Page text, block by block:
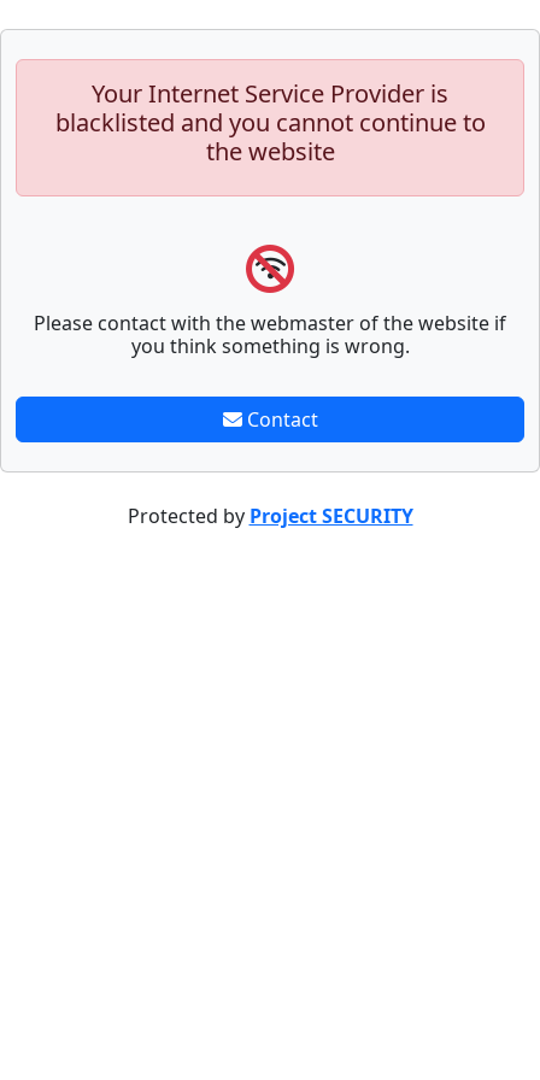
Your Internet Service Provider is
blacklisted and you cannot continue to
the website
Please contact with the webmaster of the website if
you think something is wrong.
Contact
Protected by Project SECURITY